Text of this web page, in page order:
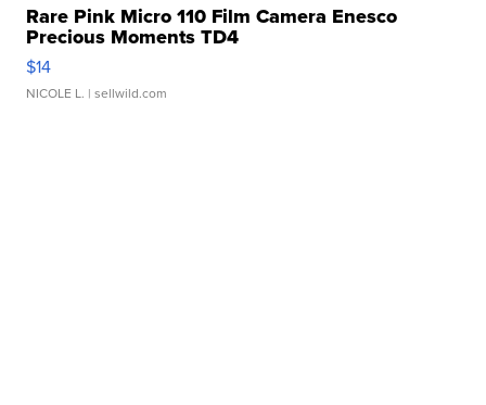
Rare Pink Micro 110 Film Camera Enesco
Precious Moments TD4
$14
NICOLE L. | sellwild.com